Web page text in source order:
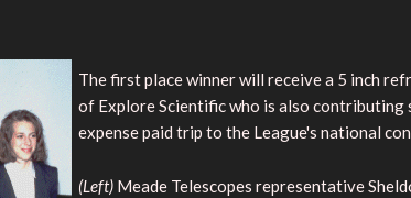
The first place winner will receive a 5 inch
of Explore Scientific who is also contributing
expense paid trip to the League's national
(Left) Meade Telescopes representative